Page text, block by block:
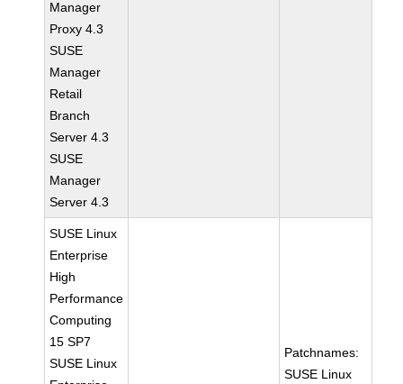
Manager
Proxy 4.3
SUSE
Manager
Retail
Branch
Server 4.3
SUSE
Manager
Server 4.3
SUSE Linux
Enterprise
High
Performance
Computing
15 SP7
SUSE Linux
Patchnames:
SUSE Linux